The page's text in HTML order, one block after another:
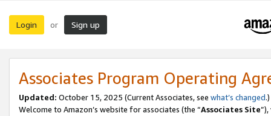
Login or Sign up
Associates Program Operating
Updated: October 15, 2025 (Current Associates, see what’s changed.)
Welcome to Amazon’s website for associates (the “Associates Site